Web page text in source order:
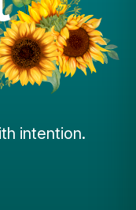
intention.